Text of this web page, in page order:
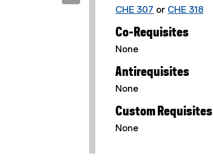
CHE 307 or CHE 318
Co-Requisites
None
Antirequisites
None
Custom Requisites
None